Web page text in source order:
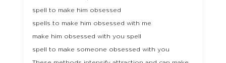
spell to make him obsessed
spells to make him obsessed with me
make him obsessed with you spell
spell to make someone obsessed with you